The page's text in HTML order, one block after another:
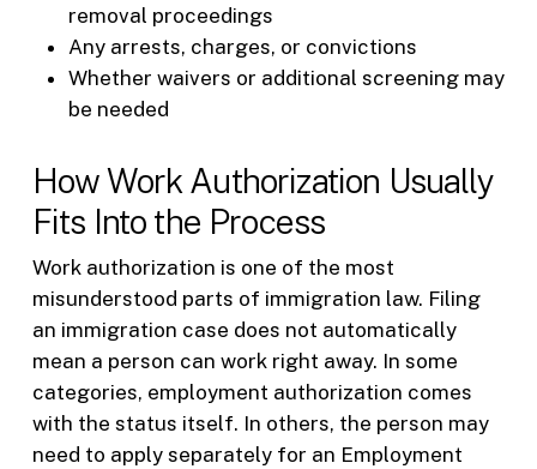
removal proceedings
Any arrests, charges, or convictions
Whether waivers or additional screening may
be needed
How Work Authorization Usually
Fits Into the Process
Work authorization is one of the most
misunderstood parts of immigration law. Filing
an immigration case does not automatically
mean a person can work right away. In some
categories, employment authorization comes
with the status itself. In others, the person may
need to apply separately for an Employment